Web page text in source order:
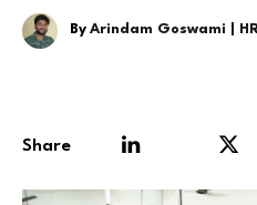
By Arindam Goswami |
Share